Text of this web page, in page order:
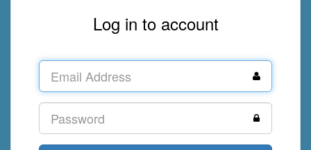
Log in to account